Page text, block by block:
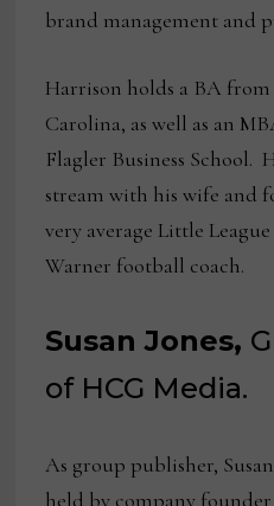
brand management and
Harrison holds a BA
Carolina, as well as an
Flagler Business School.
stream with his wife and
very average Little
Warner football coach.
Susan Jones,
of HCG Media.
As group publisher,
held by company